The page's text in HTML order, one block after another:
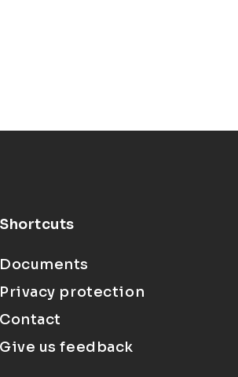
Shortcuts
Documents
Privacy protection
Contact
Give us feedback